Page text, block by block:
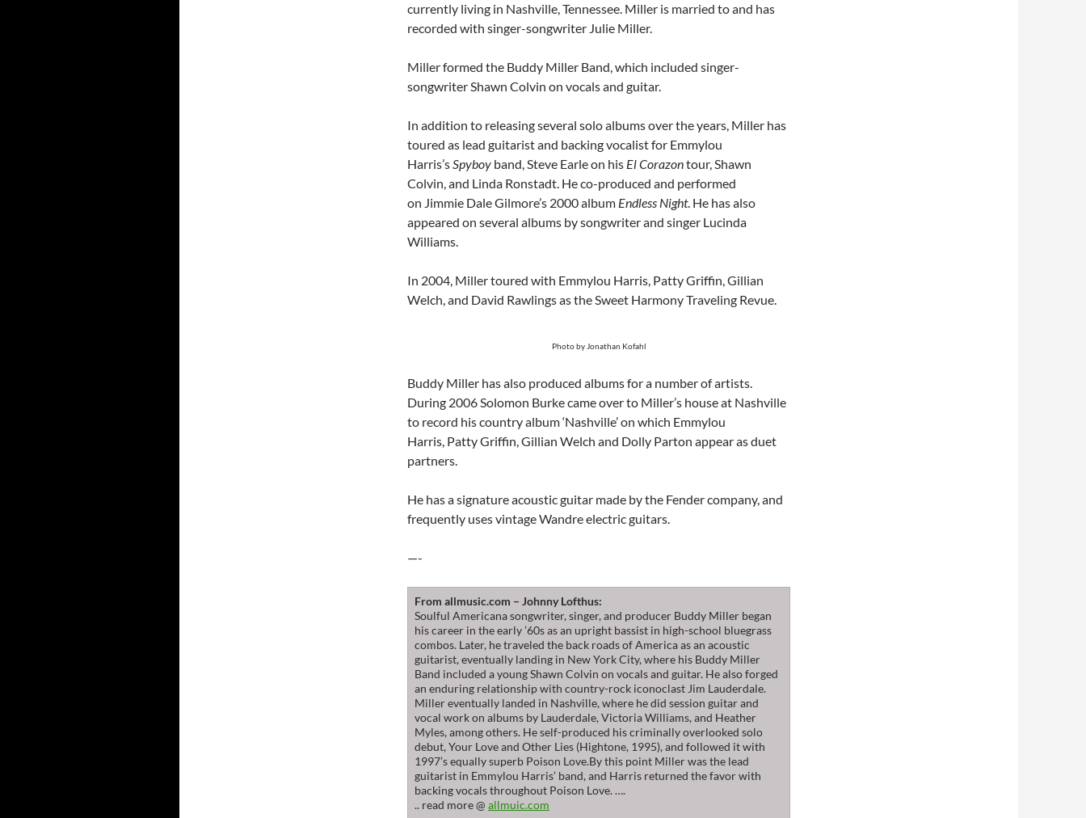
currently living in Nashville, Tennessee. Miller is married to and has
recorded with singer-songwriter Julie Miller.
Miller formed the Buddy Miller Band, which included singer-
songwriter Shawn Colvin on vocals and guitar.
In addition to releasing several solo albums over the years, Miller has
toured as lead guitarist and backing vocalist for Emmylou
Harris’sSpyboy band, Steve Earle on his El Corazontour, Shawn
Colvin, and Linda Ronstadt. He co-produced and performed
on Jimmie Dale Gilmore’s 2000 album Endless Night. He has also
appeared on several albums by songwriter and singer Lucinda
Williams.
In 2004, Miller toured with Emmylou Harris, Patty Griffin, Gillian
Welch, and David Rawlings as the Sweet Harmony Traveling Revue.
Photo by Jonathan Kofahl
Buddy Miller has also produced albums for a number of artists.
During 2006 Solomon Burke came over to Miller’s house at Nashville
to record his country album ‘Nashville’ on which Emmylou
Harris, Patty Griffin, Gillian Welch and Dolly Parton appear as duet
partners.
He has a signature acoustic guitar made by the Fender company, and
frequently uses vintage Wandre electric guitars.
—-
From allmusic.com – Johnny Lofthus:
Soulful Americana songwriter, singer, and producer Buddy Miller began
his career in the early ’60s as an upright bassist in high-school bluegrass
combos. Later, he traveled the back roads of America as an acoustic
guitarist, eventually landing in New York City, where his Buddy Miller
Band included a young Shawn Colvin on vocals and guitar. He also forged
an enduring relationship with country-rock iconoclast Jim Lauderdale.
Miller eventually landed in Nashville, where he did session guitar and
vocal work on albums by Lauderdale, Victoria Williams, and Heather
Myles, among others. He self-produced his criminally overlooked solo
debut, Your Love and Other Lies (Hightone, 1995), and followed it with
1997’s equally superb Poison Love.By this point Miller was the lead
guitarist in Emmylou Harris’ band, and Harris returned the favor with
backing vocals throughout Poison Love. ….
.. read more @ allmuic.com